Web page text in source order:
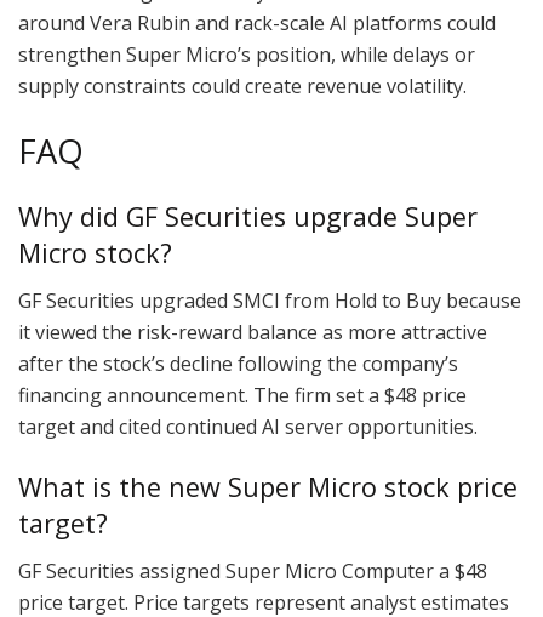
around Vera Rubin and rack-scale AI platforms could
strengthen Super Micro’s position, while delays or
supply constraints could create revenue volatility.
FAQ
Why did GF Securities upgrade Super
Micro stock?
GF Securities upgraded SMCI from Hold to Buy because
it viewed the risk-reward balance as more attractive
after the stock’s decline following the company’s
financing announcement. The firm set a $48 price
target and cited continued AI server opportunities.
What is the new Super Micro stock price
target?
GF Securities assigned Super Micro Computer a $48
price target. Price targets represent analyst estimates